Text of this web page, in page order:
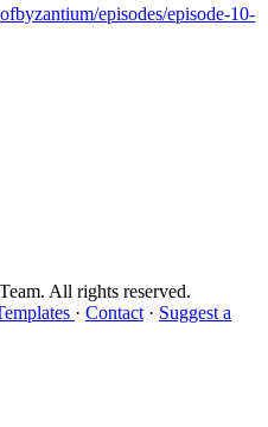
episodes/episode-10-
All rights reserved.
· Contact · Suggest a